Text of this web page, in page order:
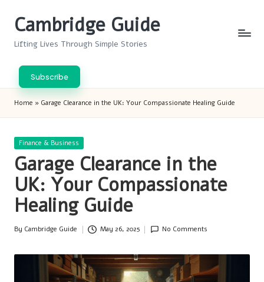
Cambridge Guide
Lifting Lives Through Simple Stories
Subscribe
Home » Garage Clearance in the UK: Your Compassionate Healing Guide
Posted
Finance & Business
Garage Clearance in the
UK: Your Compassionate
Healing Guide
Posted
By Cambridge Guide May 26, 2025 No Comments